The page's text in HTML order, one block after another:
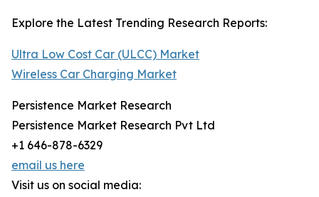
Explore the Latest Trending Research Reports:
Ultra Low Cost Car (ULCC) Market
Wireless Car Charging Market
Persistence Market Research
Persistence Market Research Pvt Ltd
+1 646-878-6329
email us here
Visit us on social media: